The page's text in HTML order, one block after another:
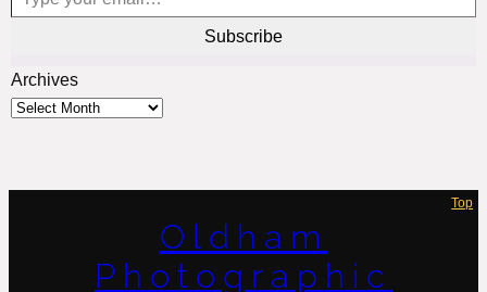
Subscribe
Archives
Top
Oldham
Photographic